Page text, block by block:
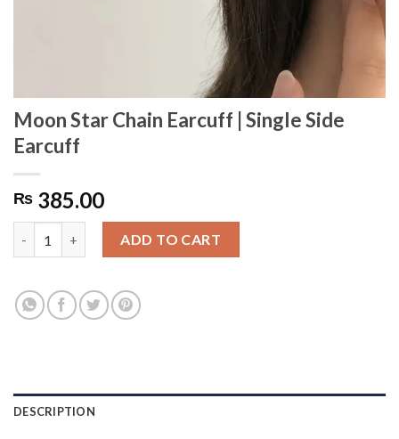
Moon Star Chain Earcuff | Single Side
Earcuff
₨ 385.00
ADD TO CART
DESCRIPTION